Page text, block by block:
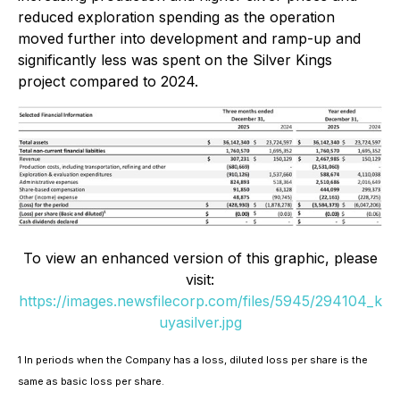
reduced exploration spending as the operation
moved further into development and ramp-up and
significantly less was spent on the Silver Kings
project compared to 2024.
To view an enhanced version of this graphic, please
visit:
https://images.newsfilecorp.com/files/5945/294104_k
uyasilver.jpg
1 In periods when the Company has a loss, diluted loss per share is the
same as basic loss per share.